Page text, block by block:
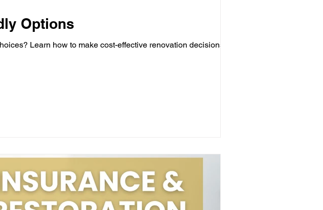
Options
Learn how to make cost-effective renovation decisions for